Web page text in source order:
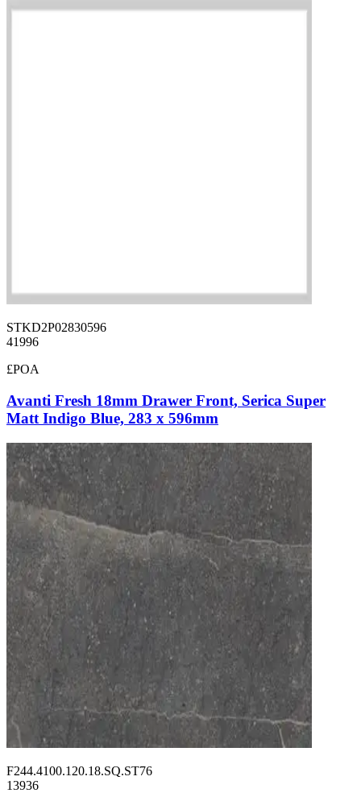
STKD2P02830596
41996
£POA
Avanti Fresh 18mm Drawer Front, Serica Super
Matt Indigo Blue, 283 x 596mm
F244.4100.120.18.SQ.ST76
13936